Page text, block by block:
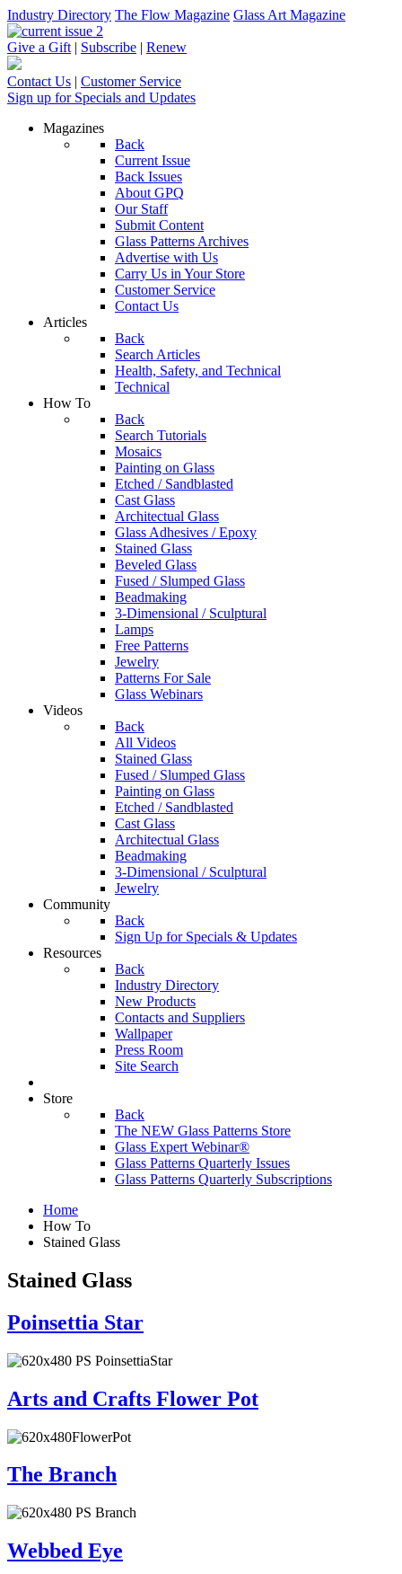
Industry Directory The Flow Magazine Glass Art Magazine
Give a Gift | Subscribe | Renew
Contact Us | Customer Service
Sign up for Specials and Updates
Magazines
Back
Current Issue
Back Issues
About GPQ
Our Staff
Submit Content
Glass Patterns Archives
Advertise with Us
Carry Us in Your Store
Customer Service
Contact Us
Articles
Back
Search Articles
Health, Safety, and Technical
Technical
How To
Back
Search Tutorials
Mosaics
Painting on Glass
Etched / Sandblasted
Cast Glass
Architectual Glass
Glass Adhesives / Epoxy
Stained Glass
Beveled Glass
Fused / Slumped Glass
Beadmaking
3-Dimensional / Sculptural
Lamps
Free Patterns
Jewelry
Patterns For Sale
Glass Webinars
Videos
Back
All Videos
Stained Glass
Fused / Slumped Glass
Painting on Glass
Etched / Sandblasted
Cast Glass
Architectual Glass
Beadmaking
3-Dimensional / Sculptural
Jewelry
Community
Back
Sign Up for Specials & Updates
Resources
Back
Industry Directory
New Products
Contacts and Suppliers
Wallpaper
Press Room
Site Search
Store
Back
The NEW Glass Patterns Store
Glass Expert Webinar®
Glass Patterns Quarterly Issues
Glass Patterns Quarterly Subscriptions
Home
How To
Stained Glass
Stained Glass
Poinsettia Star
Arts and Crafts Flower Pot
The Branch
Webbed Eye